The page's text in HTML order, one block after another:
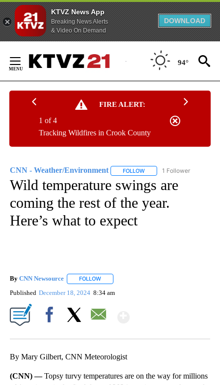
KTVZ News App
Breaking News Alerts
& Video On Demand
DOWNLOAD
Content
94°
FIRE ALERT:
Tracking Wildfires in Crook County
1 of 4
CNN - Weather/Environment FOLLOW FOLLOW "CNN -
1 Follower
Wild temperature swings are
coming the rest of the year.
Here’s what to expect
By CNN Newsource FOLLOW
Published December 18, 2024 8:34 am
By Mary Gilbert, CNN Meteorologist
(CNN) —Topsy turvy temperatures are on the way for millions